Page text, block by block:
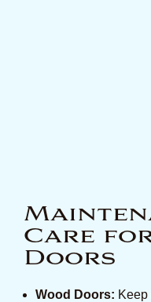
Care
Doors
Wood Doors: